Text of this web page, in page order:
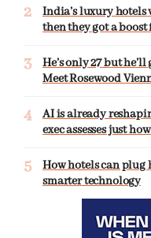
India’s luxury
then they got a
He’s only 27 but
Meet Rosewood
AI is already
exec assesses just
How hotels can
smarter technology